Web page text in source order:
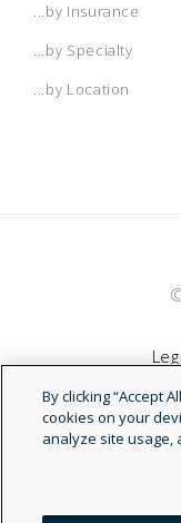
...by Insurance
...by Specialty
...by Location
By clicking “Accept
cookies on your
analyze site usage,